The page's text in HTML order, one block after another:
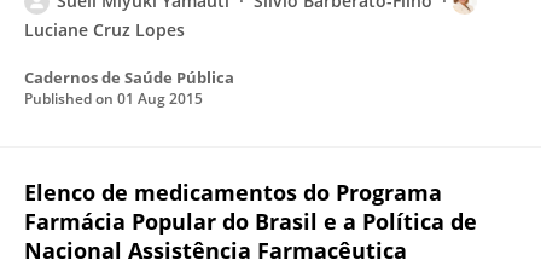
Luciane Cruz Lopes
Cadernos de Saúde Pública
Published on 01 Aug 2015
Elenco de medicamentos do Programa
Farmácia Popular do Brasil e a Política de
Nacional Assistência Farmacêutica